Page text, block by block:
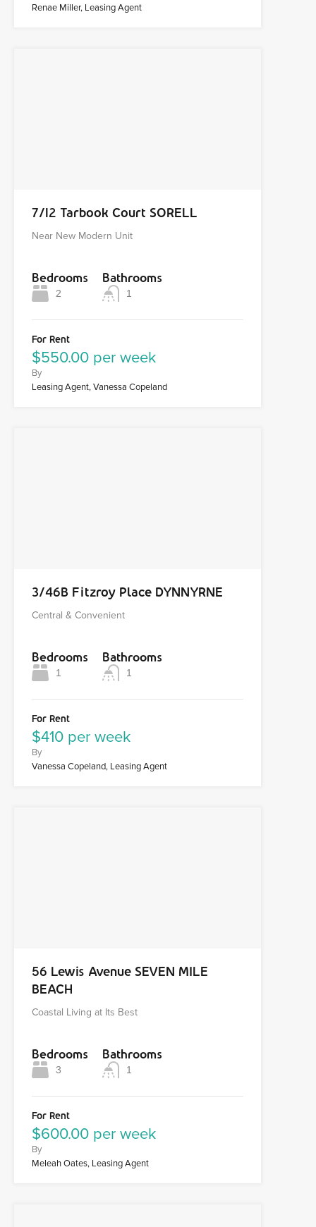
Renae Miller, Leasing Agent
7/12 Tarbook Court SORELL
Near New Modern Unit
Bedrooms
2
Bathrooms
1
For Rent
$550.00 per week
By
Leasing Agent, Vanessa Copeland
3/46B Fitzroy Place DYNNYRNE
Central & Convenient
Bedrooms
1
Bathrooms
1
For Rent
$410 per week
By
Vanessa Copeland, Leasing Agent
56 Lewis Avenue SEVEN MILE
BEACH
Coastal Living at Its Best
Bedrooms
3
Bathrooms
1
For Rent
$600.00 per week
By
Meleah Oates, Leasing Agent